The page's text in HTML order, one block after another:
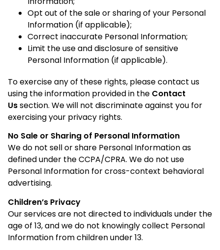
Opt out of the sale or sharing of your Personal
Information (if applicable);
Correct inaccurate Personal Information;
Limit the use and disclosure of sensitive
Personal Information (if applicable).
To exercise any of these rights, please contact us
using the information provided in the Contact
Ussection. We will not discriminate against you for
exercising your privacy rights.
No Sale or Sharing of Personal Information
We do not sell or share Personal Information as
defined under the CCPA/CPRA. We do not use
Personal Information for cross-context behavioral
advertising.
Children’s Privacy
Our services are not directed to individuals under the
age of 13, and we do not knowingly collect Personal
Information from children under 13.